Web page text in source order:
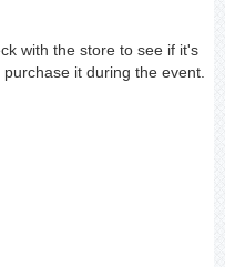
with the store to see if it's
it during the event.